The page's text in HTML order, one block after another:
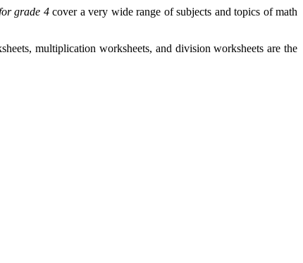
grade 4cover a very wide range of subjects and topics of math
multiplication worksheets, and division worksheets are the